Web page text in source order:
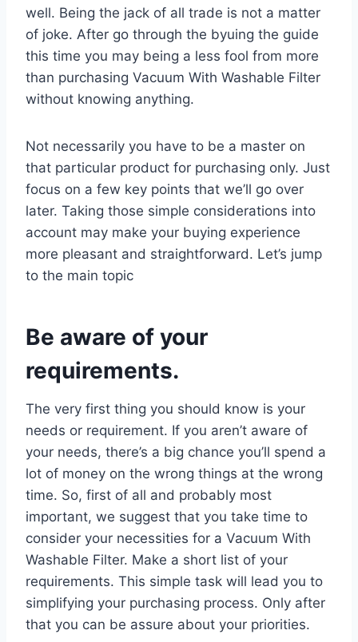
well. Being the jack of all trade is not a matter
of joke. After go through the byuing the guide
this time you may being a less fool from more
than purchasing Vacuum With Washable Filter
without knowing anything.
Not necessarily you have to be a master on
that particular product for purchasing only. Just
focus on a few key points that we’ll go over
later. Taking those simple considerations into
account may make your buying experience
more pleasant and straightforward. Let’s jump
to the main topic
Be aware of your
requirements.
The very first thing you should know is your
needs or requirement. If you aren’t aware of
your needs, there’s a big chance you’ll spend a
lot of money on the wrong things at the wrong
time. So, first of all and probably most
important, we suggest that you take time to
consider your necessities for a Vacuum With
Washable Filter. Make a short list of your
requirements. This simple task will lead you to
simplifying your purchasing process. Only after
that you can be assure about your priorities.